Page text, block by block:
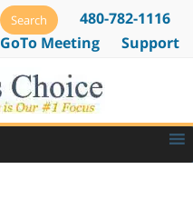
480-782-1116
GoTo Meeting
Support